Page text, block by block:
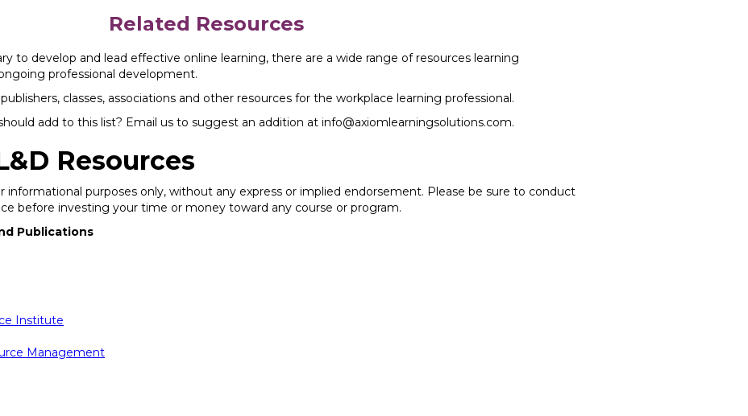
Related Resources
to develop and lead effective online learning, there are a wide range of resources learning
professional development.
classes, associations and other resources for the workplace learning professional.
add to this list? Email us to suggest an addition at info@axiomlearningsolutions.com.
Resources
informational purposes only, without any express or implied endorsement. Please be sure to conduct
before investing your time or money toward any course or program.
Publications
Institute
Management